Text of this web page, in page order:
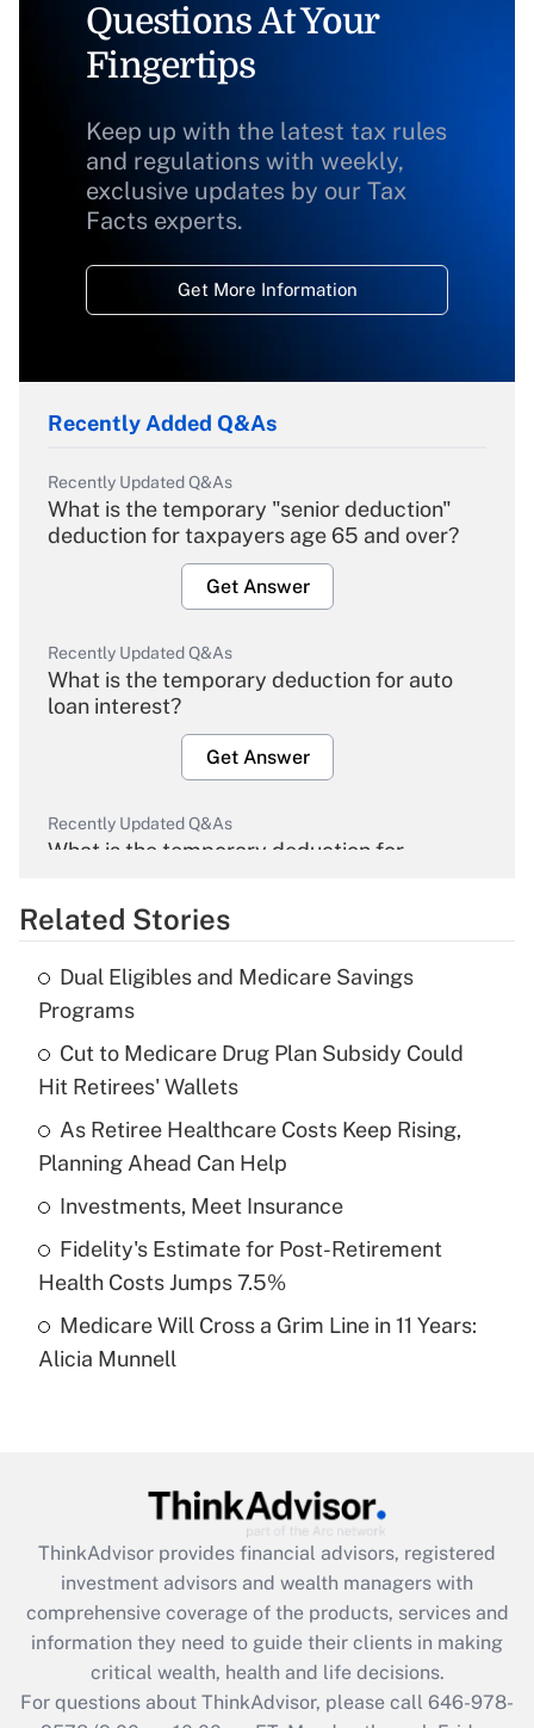
Questions At Your
Fingertips
Keep up with the latest tax rules
and regulations with weekly,
exclusive updates by our Tax
Facts experts.
Get More Information
Recently Added Q&As
Recently Updated Q&As
What is the temporary "senior deduction"
deduction for taxpayers age 65 and over?
Get Answer
Recently Updated Q&As
What is the temporary deduction for auto
loan interest?
Get Answer
Recently Updated Q&As
What is the temporary deduction for
Get Answer
Recently Updated Q&As
What is the temporary deduction for tip
income?
Get Answer
Recently Updated Q&As
What is a high deductible health plan for
purposes of an HSA?
Get Answer
Recently Updated Q&As
Are remote workers eligible for leave
What is the CARES Act employee
retention tax credit that was available
during 2020 and 2021?
Get Answer
Related Stories
Dual Eligibles and Medicare Savings
Programs
Cut to Medicare Drug Plan Subsidy Could
Hit Retirees' Wallets
As Retiree Healthcare Costs Keep Rising,
Planning Ahead Can Help
Investments, Meet Insurance
Fidelity's Estimate for Post-Retirement
Health Costs Jumps 7.5%
Medicare Will Cross a Grim Line in 11 Years:
Alicia Munnell
ThinkAdvisor provides financial advisors, registered
investment advisors and wealth managers with
comprehensive coverage of the products, services and
information they need to guide their clients in making
critical wealth, health and life decisions.
For questions about ThinkAdvisor, please call 646-978-